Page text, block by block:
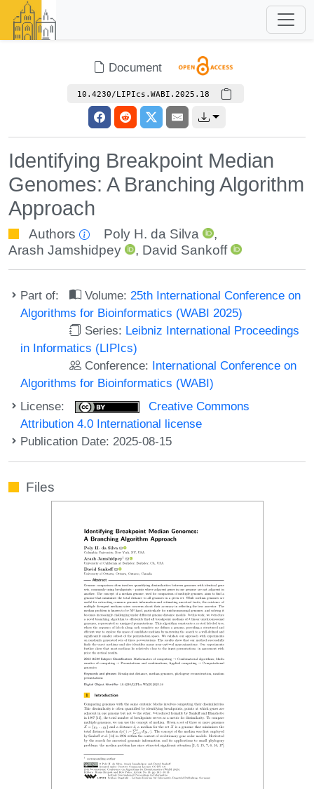
Document
10.4230/LIPIcs.WABI.2025.18
Identifying Breakpoint Median
Genomes: A Branching Algorithm
Approach
Authors Poly H. da Silva
,
Arash Jamshidpey
, David Sankoff
Part of: Volume: 25th International Conference on
Algorithms for Bioinformatics (WABI 2025)
Series: Leibniz International Proceedings
in Informatics (LIPIcs)
Conference: International Conference on
Algorithms for Bioinformatics (WABI)
License:
Creative Commons
Attribution 4.0 International license
Publication Date: 2025-08-15
Files